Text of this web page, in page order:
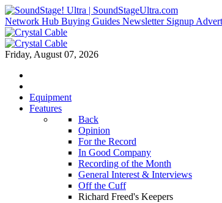
Network Hub Buying Guides Newsletter Signup
Friday, August 07, 2026
Equipment
Features
Back
Opinion
For the Record
In Good Company
Recording of the Month
General Interest & Interviews
Off the Cuff
Richard Freed's Keepers